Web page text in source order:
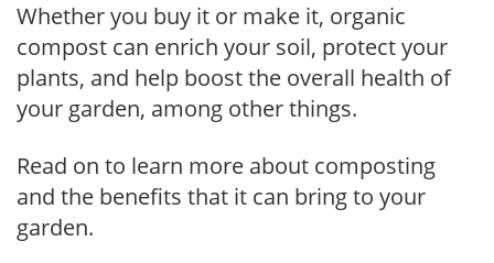
Whether you buy it or make it, organic
compost can enrich your soil, protect your
plants, and help boost the overall health of
your garden, among other things.
Read on to learn more about composting
and the benefits that it can bring to your
garden.